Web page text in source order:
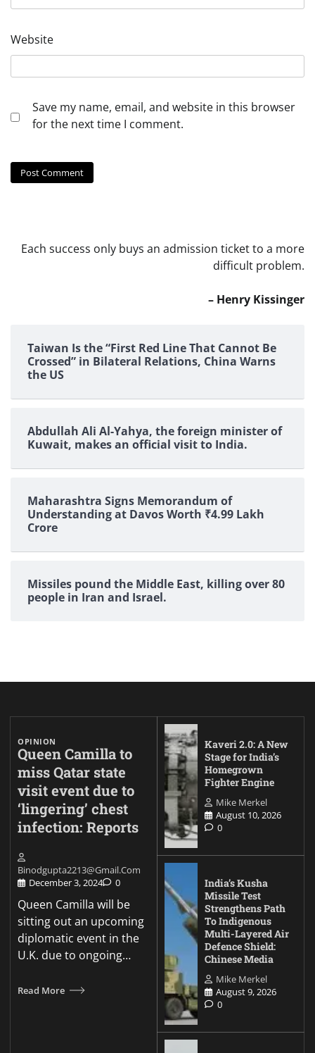
Website
Save my name, email, and website in this browser
for the next time I comment.
Each success only buys an admission ticket to a more
difficult problem.
– Henry Kissinger
Taiwan Is the “First Red Line That Cannot Be
Crossed” in Bilateral Relations, China Warns
the US
Abdullah Ali Al-Yahya, the foreign minister of
Kuwait, makes an official visit to India.
Maharashtra Signs Memorandum of
Understanding at Davos Worth ₹4.99 Lakh
Crore
Missiles pound the Middle East, killing over 80
people in Iran and Israel.
OPINION
Queen Camilla to
miss Qatar state
visit event due to
‘lingering’ chest
infection: Reports
Binodgupta2213@gmail.com
December 3, 2024
0
Queen Camilla will be
sitting out an upcoming
diplomatic event in the
U.K. due to ongoing…
Read More
Kaveri 2.0: A New
Stage for India’s
Homegrown
Fighter Engine
Mike Merkel
August 10, 2026
0
India’s Kusha
Missile Test
Strengthens Path
To Indigenous
Multi-Layered Air
Defence Shield:
Chinese Media
Mike Merkel
August 9, 2026
0